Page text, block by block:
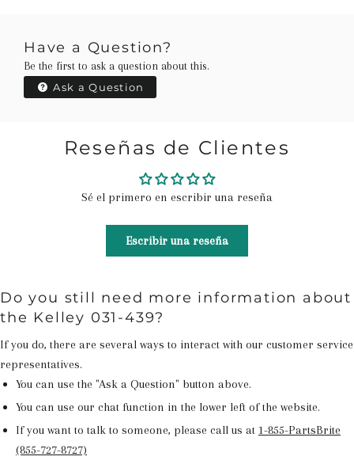
Have a Question?
Be the first to ask a question about this.
Ask a Question
Reseñas de Clientes
Sé el primero en escribir una reseña
Escribir una reseña
Do you still need more information about
the Kelley 031-439?
If you do, there are several ways to interact with our customer service
representatives.
You can use the "Ask a Question" button above.
You can use our chat function in the lower left of the website.
If you want to talk to someone, please call us at 1-855-PartsBrite
(855-727-8727)